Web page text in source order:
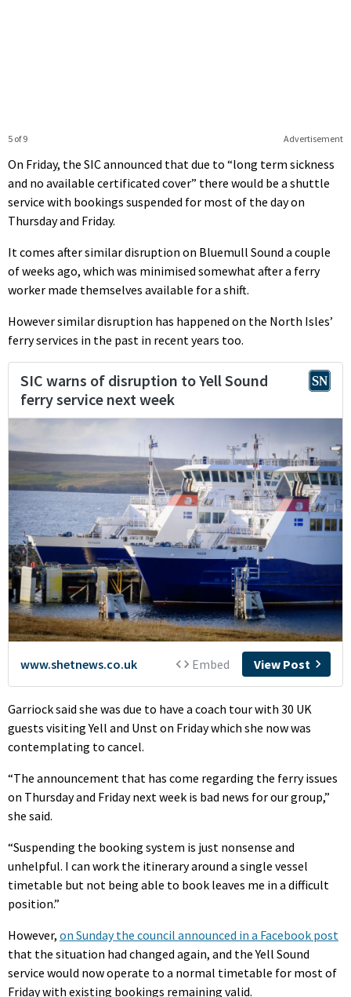
Advertisement
5 of 9
On Friday, the SIC announced that due to “long term sickness
and no available certificated cover” there would be a shuttle
service with bookings suspended for most of the day on
Thursday and Friday.
It comes after similar disruption on Bluemull Sound a couple
of weeks ago, which was minimised somewhat after a ferry
worker made themselves available for a shift.
However similar disruption has happened on the North Isles’
ferry services in the past in recent years too.
Garriock said she was due to have a coach tour with 30 UK
guests visiting Yell and Unst on Friday which she now was
contemplating to cancel.
“The announcement that has come regarding the ferry issues
on Thursday and Friday next week is bad news for our group,”
she said.
“Suspending the booking system is just nonsense and
unhelpful. I can work the itinerary around a single vessel
timetable but not being able to book leaves me in a difficult
position.”
However, on Sunday the council announced in a Facebook post
that the situation had changed again, and the Yell Sound
service would now operate to a normal timetable for most of
Friday with existing bookings remaining valid.